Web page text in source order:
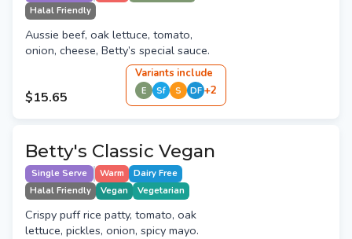
Halal Friendly
Aussie beef, oak lettuce, tomato,
onion, cheese, Betty’s special sauce.
$15.65
Variants include
E Sf S DF +2
Betty's Classic Vegan
Single Serve Warm
Dairy Free
Halal Friendly
Vegan Vegetarian
Crispy puff rice patty, tomato, oak
lettuce, pickles, onion, spicy mayo.